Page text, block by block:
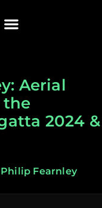
Aerial
the
2024 &
Philip Fearnley